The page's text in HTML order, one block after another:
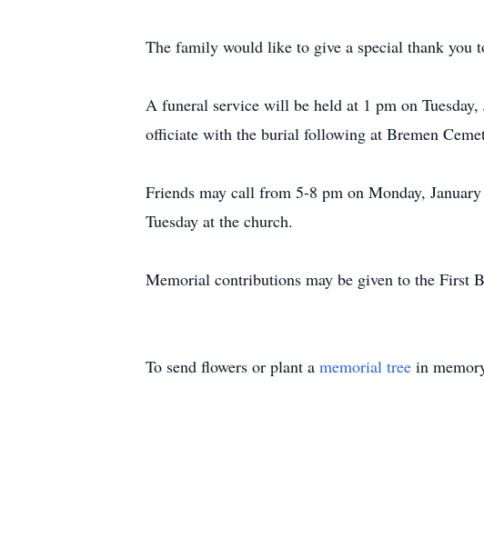
The family would like to give a special thank you
A funeral service will be held at 1 pm on
officiate with the burial following at Bremen
Friends may call from 5-8 pm on Monday,
Tuesday at the church.
Memorial contributions may be given to the First
To send flowers or plant a memorial tree in